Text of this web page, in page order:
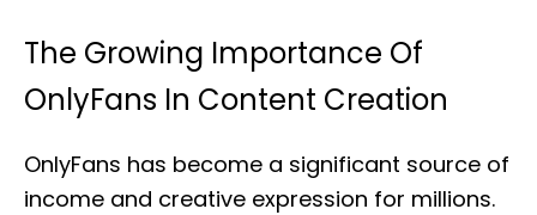
The Growing Importance Of
OnlyFans In Content Creation
OnlyFans has become a significant source of
income and creative expression for millions.